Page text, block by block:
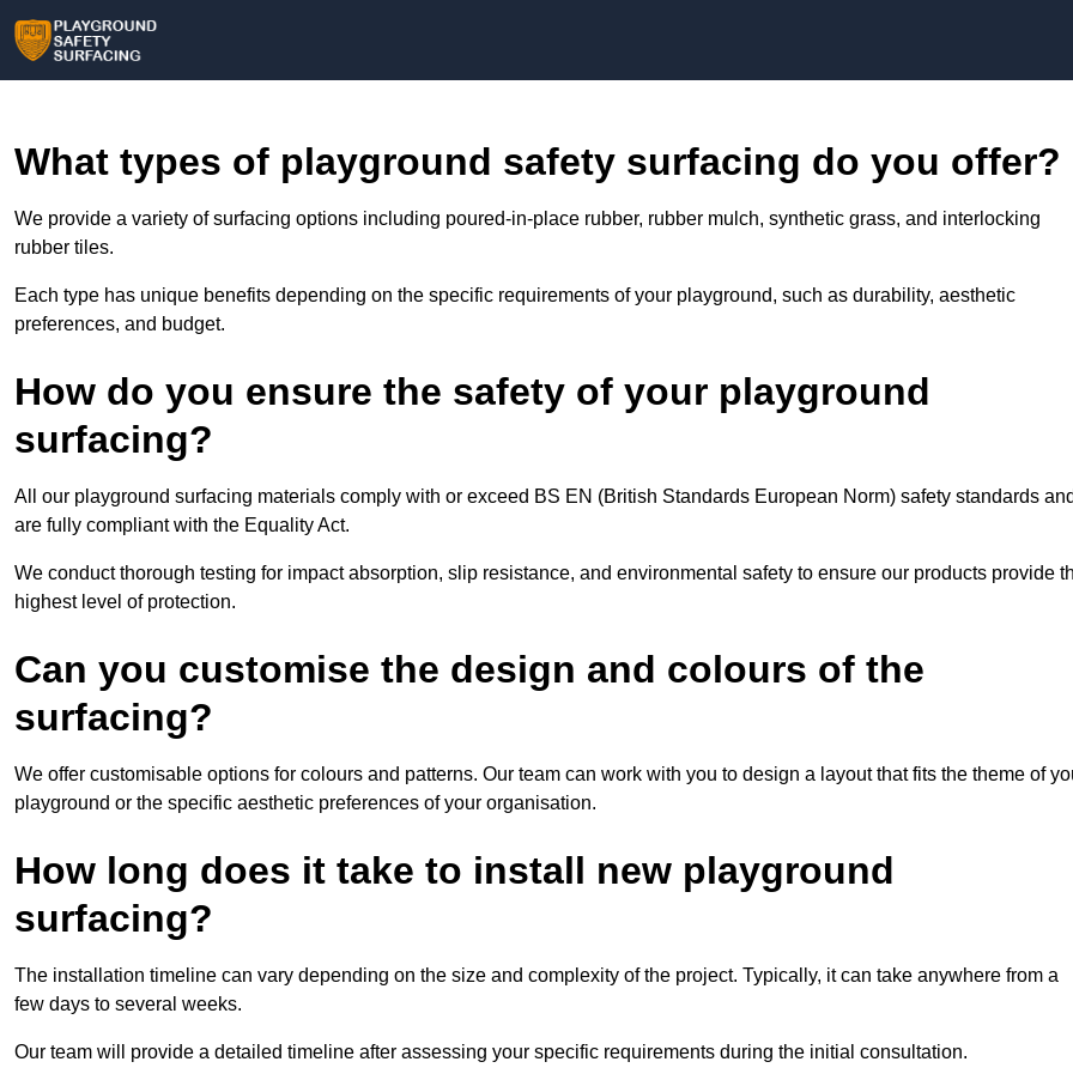
What types of playground safety surfacing do you offer?
We provide a variety of surfacing options including poured-in-place rubber, rubber mulch, synthetic grass, and interlocking
rubber tiles.
Each type has unique benefits depending on the specific requirements of your playground, such as durability, aesthetic
preferences, and budget.
How do you ensure the safety of your playground
surfacing?
All our playground surfacing materials comply with or exceed BS EN (British Standards European Norm) safety standards and
are fully compliant with the Equality Act.
We conduct thorough testing for impact absorption, slip resistance, and environmental safety to ensure our products provide
highest level of protection.
Can you customise the design and colours of the
surfacing?
We offer customisable options for colours and patterns. Our team can work with you to design a layout that fits the theme of
playground or the specific aesthetic preferences of your organisation.
How long does it take to install new playground
surfacing?
The installation timeline can vary depending on the size and complexity of the project. Typically, it can take anywhere from a
few days to several weeks.
Our team will provide a detailed timeline after assessing your specific requirements during the initial consultation.